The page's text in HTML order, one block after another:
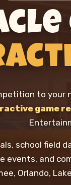
to your
game
school field
events, and
Orlando,